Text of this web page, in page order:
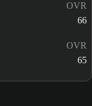
OVR
66
OVR
65